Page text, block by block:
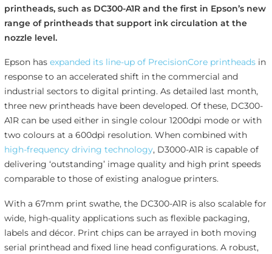
printheads, such as DC300-A1R and the first in Epson’s new
range of printheads that support ink circulation at the
nozzle level.
Epson has expanded its line-up of PrecisionCore printheadsin
response to an accelerated shift in the commercial and
industrial sectors to digital printing. As detailed last month,
three new printheads have been developed. Of these, DC300-
A1R can be used either in single colour 1200dpi mode or with
two colours at a 600dpi resolution. When combined with
high-frequency driving technology, D3000-A1R is capable of
delivering ‘outstanding’ image quality and high print speeds
comparable to those of existing analogue printers.
With a 67mm print swathe, the DC300-A1R is also scalable for
wide, high-quality applications such as flexible packaging,
labels and décor. Print chips can be arrayed in both moving
serial printhead and fixed line head configurations. A robust,